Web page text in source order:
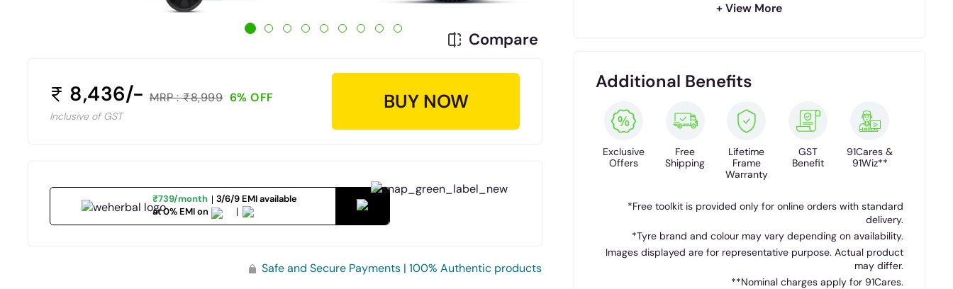
Compare
8,436/- MRP : 8,999 6% OFF
Inclusive of GST
BUY NOW
₹739/month
3/6/9 EMI available
at 0% EMI on
Safe and Secure Payments | 100% Authentic products
+ View More
Additional Benefits
Exclusive
Offers
Free
Shipping
Lifetime
Frame
Warranty
GST
Benefit
91Cares &
91Wiz**
*Free toolkit is provided only for online orders with standard
delivery.
*Tyre brand and colour may vary depending on availability.
Images displayed are for representative purpose. Actual product
may differ.
**Nominal charges apply for 91Cares.